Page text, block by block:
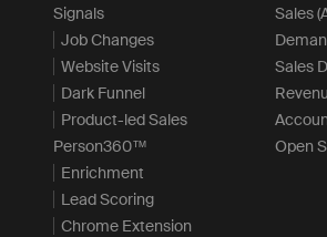
Signals
Job Changes
Website Visits
Dark Funnel
Product-led Sales
Person360™
Enrichment
Lead Scoring
Chrome Extension
Sales
Sales
Open